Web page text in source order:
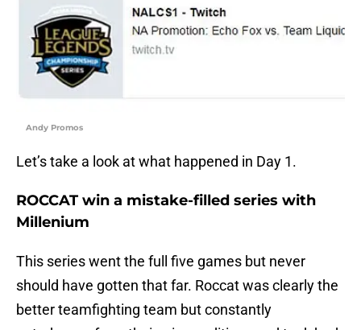
Andy Promos
Let’s take a look at what happened in Day 1.
ROCCAT win a mistake-filled series with
Millenium
This series went the full five games but never
should have gotten that far. Roccat was clearly the
better teamfighting team but constantly